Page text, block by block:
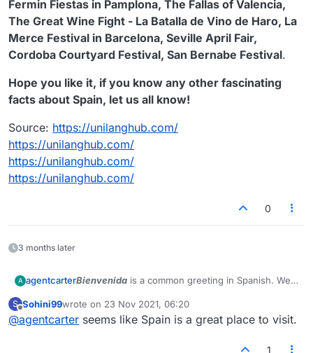
Fermin Fiestas in Pamplona, The Fallas of Valencia,
The Great Wine Fight - La Batalla de Vino de Haro, La
Merce Festival in Barcelona, Seville April Fair,
Cordoba Courtyard Festival, San Bernabe Festival.
Hope you like it, if you know any other fascinating
facts about Spain, let us all know!
Source: https://unilanghub.com/
https://unilanghub.com/
https://unilanghub.com/
https://unilanghub.com/
0
3 months later
A agentcarterBienvenida is a common greeting in Spanish. We
Spain.
In case you are from Spain and wish to report
inconsistencies, please reply to this topic.
. Today, it is a
S
Offline
Sohini99wrote on 23 Nov 2021, 06:20
last edited by
@agentcarter seems like Spain is a great place to visit.
1